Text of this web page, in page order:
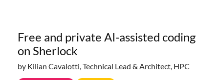
Free and private AI-assisted coding
on Sherlock
by Kilian Cavalotti, Technical Lead & Architect, HPC